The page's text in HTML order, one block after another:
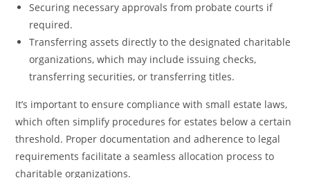
Securing necessary approvals from probate courts if
required.
Transferring assets directly to the designated charitable
organizations, which may include issuing checks,
transferring securities, or transferring titles.
It’s important to ensure compliance with small estate laws,
which often simplify procedures for estates below a certain
threshold. Proper documentation and adherence to legal
requirements facilitate a seamless allocation process to
charitable organizations.